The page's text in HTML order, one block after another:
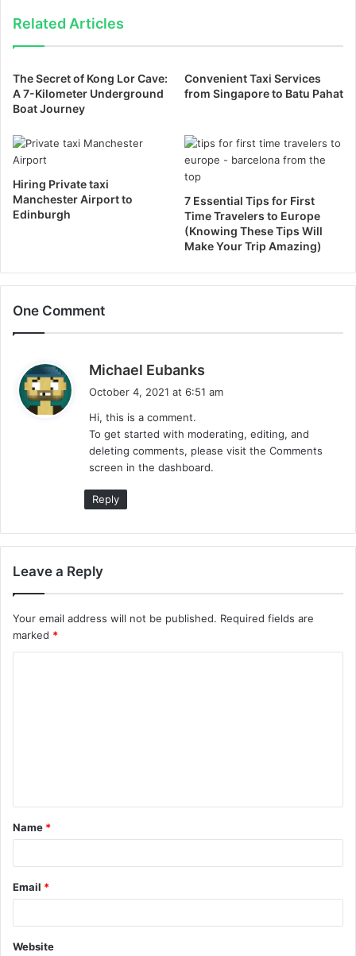
Related Articles
The Secret of Kong Lor Cave:
A 7-Kilometer Underground
Boat Journey
Convenient Taxi Services
from Singapore to Batu Pahat
Hiring Private taxi
Manchester Airport to
Edinburgh
7 Essential Tips for First
Time Travelers to Europe
(Knowing These Tips Will
Make Your Trip Amazing)
One Comment
Michael Eubanks
:
October 4, 2021 at 6:51 am
Hi, this is a comment.
To get started with moderating, editing, and
deleting comments, please visit the Comments
screen in the dashboard.
Reply
Leave a Reply
Your email address will not be published. Required fields are
marked *
t
*
Name *
Email *
Website